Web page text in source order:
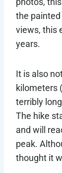
the
views, this
years.
It is also
kilometers
terribly
The hike
and will
peak.
thought it